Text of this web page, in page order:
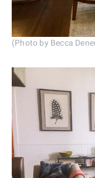
(Photo by Becca